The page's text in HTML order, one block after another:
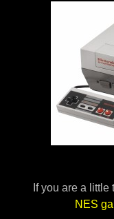
If you are a
NES